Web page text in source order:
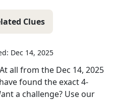
Clues
Dec 14, 2025
At all from the Dec 14, 2025
found the exact4-
a challenge? Use our